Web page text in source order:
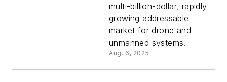
multi-billion-dollar, rapidly
growing addressable
market for drone and
unmanned systems.
Aug. 6, 2025